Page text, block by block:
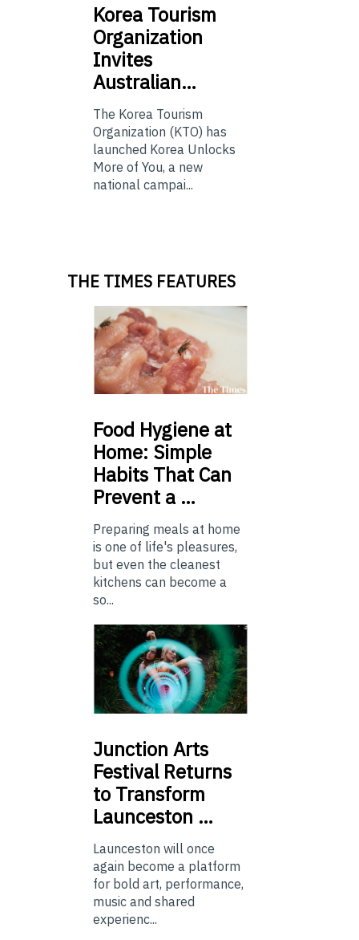
Korea Tourism
Organization
Invites
Australian…
The Korea Tourism
Organization (KTO) has
launched Korea Unlocks
More of You, a new
national campai...
THE TIMES FEATURES
Food Hygiene at
Home: Simple
Habits That Can
Prevent a …
Preparing meals at home
is one of life's pleasures,
but even the cleanest
kitchens can become a
so...
Junction Arts
Festival Returns
to Transform
Launceston …
Launceston will once
again become a platform
for bold art, performance,
music and shared
experienc...